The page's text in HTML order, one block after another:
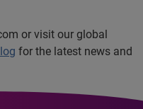
or visit our global
for the latest news and